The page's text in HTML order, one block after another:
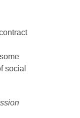
social